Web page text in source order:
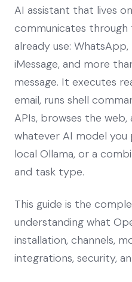
AI assistant that lives
communicates through
already use: WhatsApp,
iMessage, and more
message. It executes
email, runs shell
APIs, browses the
whatever AI model you
local Ollama, or a
and task type.
This guide is the
understanding what
installation, channels,
integrations, security,